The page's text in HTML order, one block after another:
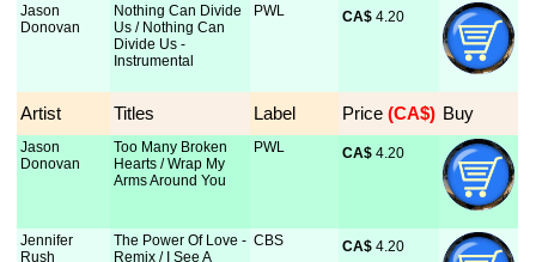
Jason
Donovan
Nothing Can Divide
Us / Nothing Can
Divide Us -
Instrumental
PWL CA$ 4.20
Artist Titles Label Price (CA$) Buy
Jason
Donovan
Too Many Broken
Hearts / Wrap My
Arms Around You
PWL CA$ 4.20
Jennifer
Rush
The Power Of Love -
Remix / I See A
CBS CA$ 4.20